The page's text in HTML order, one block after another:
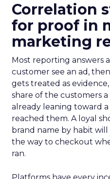
Correlation
for proof in
marketing
Most reporting answers
customer see an ad,
gets treated as
share of the customers
already leaning toward
reached them. A loyal
brand name by habit
the way to checkout
ran.